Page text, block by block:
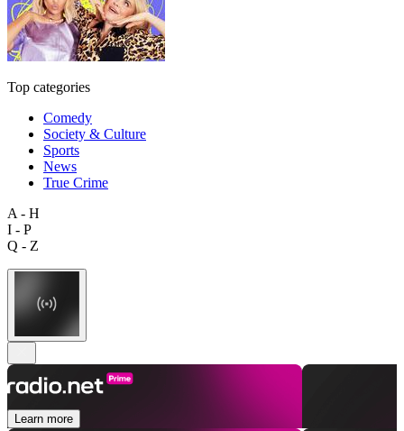
Top categories
Comedy
Society & Culture
Sports
News
True Crime
A - H
I - P
Q - Z
Learn more